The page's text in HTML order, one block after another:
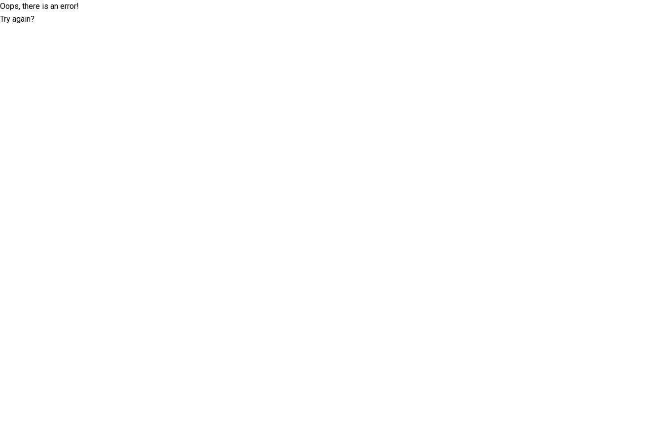
Oops, there is an error!
Try again?